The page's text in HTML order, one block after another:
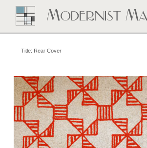
Title: Rear Cover